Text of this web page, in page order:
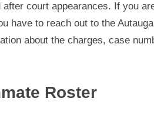
court appearances. If you
have to reach out to the Autauga
about the charges, case
Roster